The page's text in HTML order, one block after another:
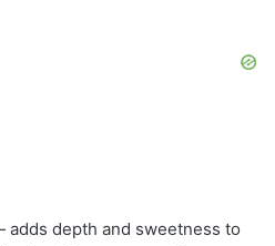
adds depth and sweetness to